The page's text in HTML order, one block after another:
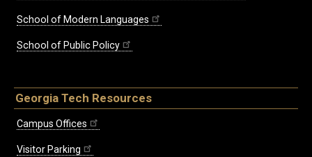
School of Modern Languages
School of Public Policy
Georgia Tech Resources
Campus Offices
Visitor Parking